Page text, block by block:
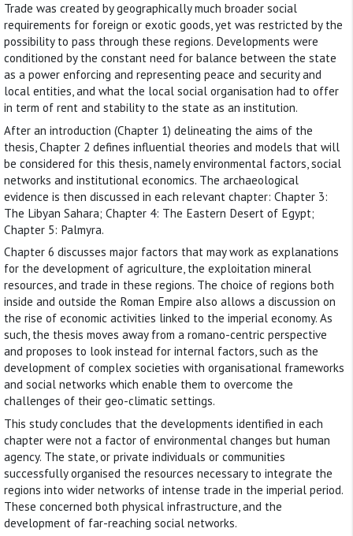
Trade was created by geographically much broader social
requirements for foreign or exotic goods, yet was restricted by the
possibility to pass through these regions. Developments were
conditioned by the constant need for balance between the state
as a power enforcing and representing peace and security and
local entities, and what the local social organisation had to offer
in term of rent and stability to the state as an institution.
After an introduction (Chapter 1) delineating the aims of the
thesis, Chapter 2 defines influential theories and models that will
be considered for this thesis, namely environmental factors, social
networks and institutional economics. The archaeological
evidence is then discussed in each relevant chapter: Chapter 3:
The Libyan Sahara; Chapter 4: The Eastern Desert of Egypt;
Chapter 5: Palmyra.
Chapter 6 discusses major factors that may work as explanations
for the development of agriculture, the exploitation mineral
resources, and trade in these regions. The choice of regions both
inside and outside the Roman Empire also allows a discussion on
the rise of economic activities linked to the imperial economy. As
such, the thesis moves away from a romano-centric perspective
and proposes to look instead for internal factors, such as the
development of complex societies with organisational frameworks
and social networks which enable them to overcome the
challenges of their geo-climatic settings.
This study concludes that the developments identified in each
chapter were not a factor of environmental changes but human
agency. The state, or private individuals or communities
successfully organised the resources necessary to integrate the
regions into wider networks of intense trade in the imperial period.
These concerned both physical infrastructure, and the
development of far-reaching social networks.